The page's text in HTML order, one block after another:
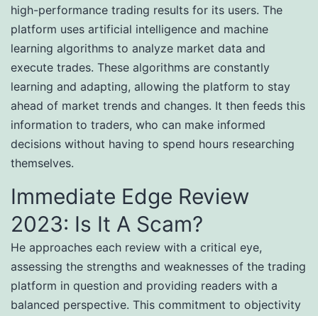
high-performance trading results for its users. The
platform uses artificial intelligence and machine
learning algorithms to analyze market data and
execute trades. These algorithms are constantly
learning and adapting, allowing the platform to stay
ahead of market trends and changes. It then feeds this
information to traders, who can make informed
decisions without having to spend hours researching
themselves.
Immediate Edge Review
2023: Is It A Scam?
He approaches each review with a critical eye,
assessing the strengths and weaknesses of the trading
platform in question and providing readers with a
balanced perspective. This commitment to objectivity